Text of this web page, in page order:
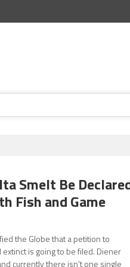
Smelt Be
Fish and Game
the Globe that a petition to
is going to be filed. Diener
currently there isn’t one single